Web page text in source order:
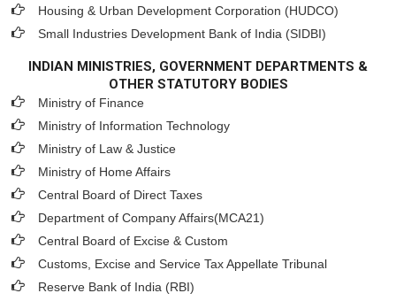
Housing & Urban Development Corporation (HUDCO)
Small Industries Development Bank of India (SIDBI)
INDIAN MINISTRIES, GOVERNMENT DEPARTMENTS &
OTHER STATUTORY BODIES
Ministry of Finance
Ministry of Information Technology
Ministry of Law & Justice
Ministry of Home Affairs
Central Board of Direct Taxes
Department of Company Affairs(MCA21)
Central Board of Excise & Custom
Customs, Excise and Service Tax Appellate Tribunal
Reserve Bank of India (RBI)